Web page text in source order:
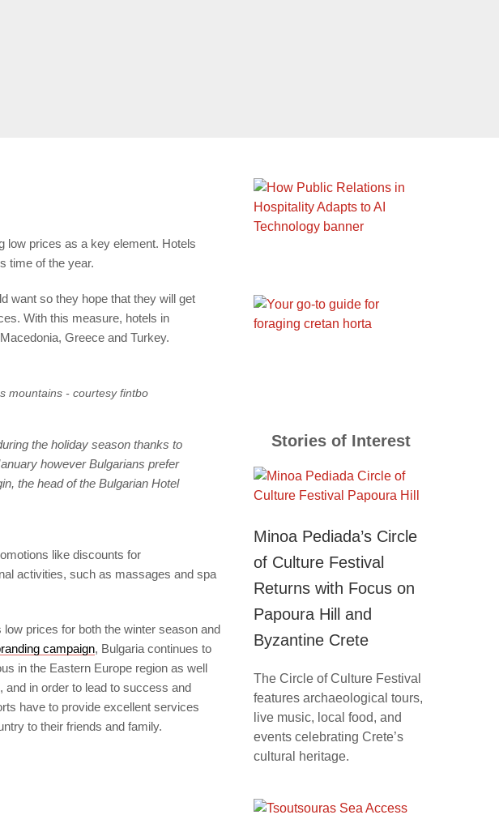
low prices as a key element. Hotels
time of the year.
want so they hope that they will get
With this measure, hotels in
Greece and Turkey.
mountains - courtesy fintbo
the holiday season thanks to
however Bulgarians prefer
the head of the Bulgarian Hotel
like discounts for
activities, such as massages and spa
prices for both the winter season and
campaign, Bulgaria continues to
in the Eastern Europe region as well
and in order to lead to success and
have to provide excellent services
to their friends and family.
Stories of Interest
Minoa Pediada’s Circle
of Culture Festival
Returns with Focus on
Papoura Hill and
Byzantine Crete
The Circle of Culture Festival
features archaeological tours,
live music, local food, and
events celebrating Crete’s
cultural heritage.